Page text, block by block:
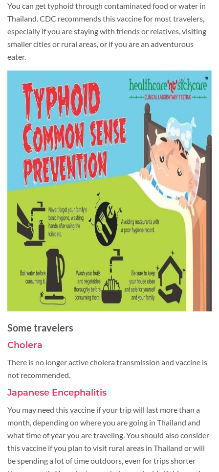
You can get typhoid through contaminated food or water in
Thailand. CDC recommends this vaccine for most travelers,
especially if you are staying with friends or relatives, visiting
smaller cities or rural areas, or if you are an adventurous
eater.
Some travelers
Cholera
There is no longer active cholera transmission and vaccine is
not recommended.
Japanese Encephalitis
You may need this vaccine if your trip will last more than a
month, depending on where you are going in Thailand and
what time of year you are traveling. You should also consider
this vaccine if you plan to visit rural areas in Thailand or will
be spending a lot of time outdoors, even for trips shorter